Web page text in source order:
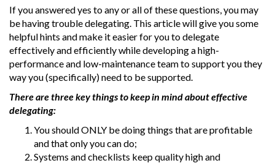
If you answered yes to any or all of these questions, you may
be having trouble delegating. This article will give you some
helpful hints and make it easier for you to delegate
effectively and efficiently while developing a high-
performance and low-maintenance team to support you they
way you (specifically) need to be supported.
There are three key things to keep in mind about effective
delegating:
You should ONLY be doing things that are profitable
and that only you can do;
Systems and checklists keep quality high and